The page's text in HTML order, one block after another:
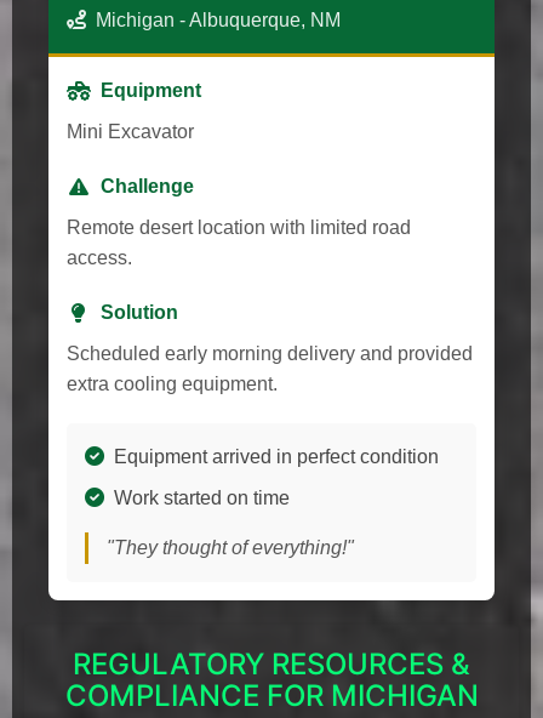
Michigan - Albuquerque, NM
Equipment
Mini Excavator
Challenge
Remote desert location with limited road
access.
Solution
Scheduled early morning delivery and provided
extra cooling equipment.
Equipment arrived in perfect condition
Work started on time
"They thought of everything!"
REGULATORY RESOURCES &
COMPLIANCE FOR MICHIGAN